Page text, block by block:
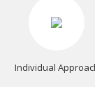
Individual